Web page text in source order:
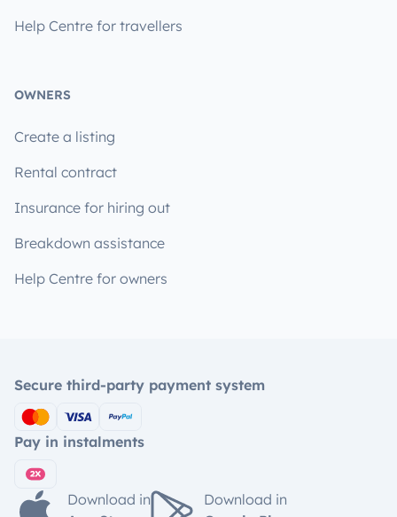
Help Centre for travellers
OWNERS
Create a listing
Rental contract
Insurance for hiring out
Breakdown assistance
Help Centre for owners
Secure third-party payment system
Pay in instalments
Download in
Download in